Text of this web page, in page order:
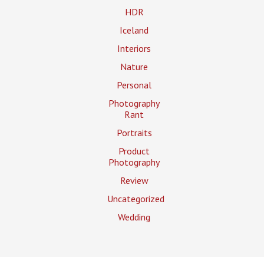
HDR
Iceland
Interiors
Nature
Personal
Photography
Rant
Portraits
Product
Photography
Review
Uncategorized
Wedding